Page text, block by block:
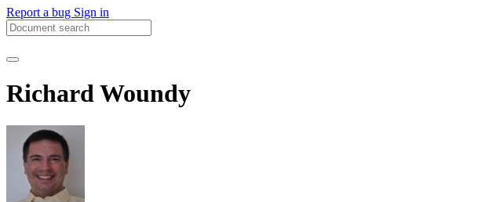
Report a bug Sign in
Richard Woundy